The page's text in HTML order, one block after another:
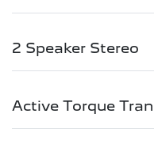
2 Speaker Stereo
Active Torque